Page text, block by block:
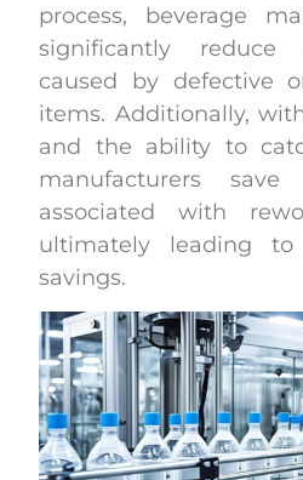
process, beverage
significantly reduce
caused by defective
items. Additionally,
and the ability to
manufacturers
associated with
ultimately leading
savings.